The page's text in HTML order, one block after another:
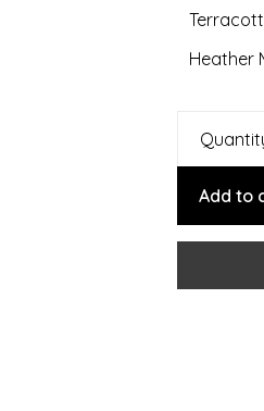
Heather
Add to